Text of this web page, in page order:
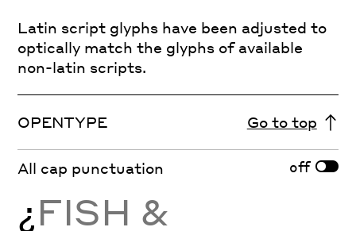
Latin script glyphs have been adjusted to
optically match the glyphs of available
non-latin scripts.
OPENTYPE Go to top
All cap punctuation off
¿FISH &